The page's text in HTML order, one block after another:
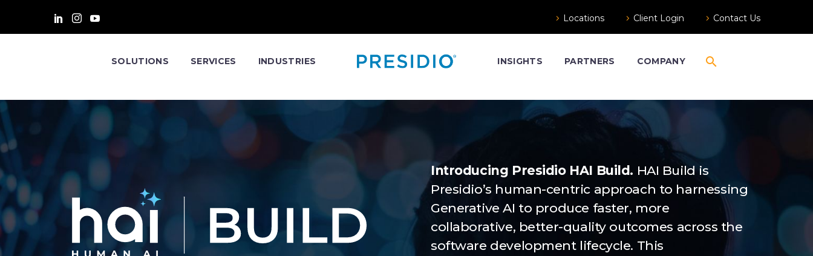
Locations Client Login Contact Us
SOLUTIONS SERVICES INDUSTRIES INSIGHTS PARTNERS COMPANY
Introducing Presidio HAI Build. HAI Build is
Presidio’s human-centric approach to harnessing
Generative AI to produce faster, more
collaborative, better-quality outcomes across the
software development lifecycle. This